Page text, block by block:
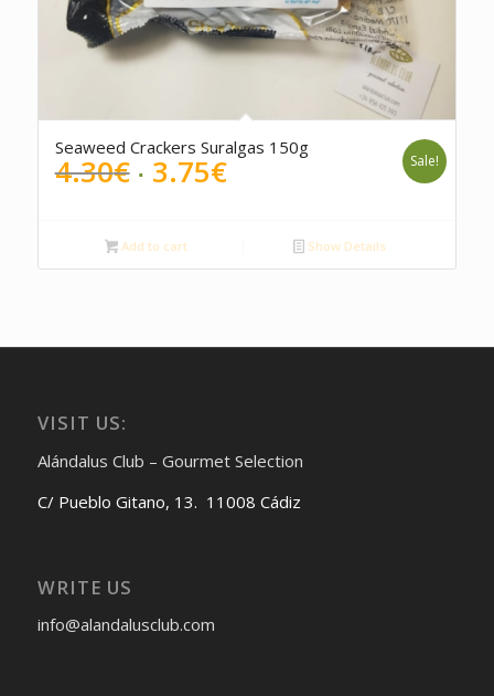
Seaweed Crackers Suralgas 150g
4.30€ Original
4.30€.
3.75€Current
3.75€.
Sale!
Add to cart Show Details
VISIT US:
Alándalus Club – Gourmet Selection
C/ Pueblo Gitano, 13. 11008 Cádiz
WRITE US
info@alandalusclub.com